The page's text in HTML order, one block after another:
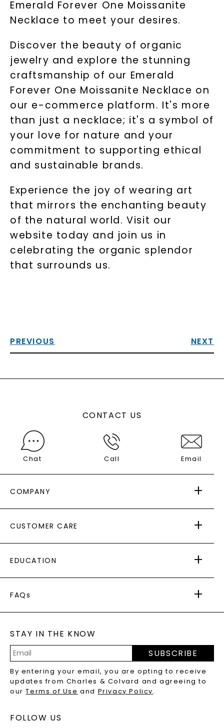
Emerald Forever One Moissanite
Necklace to meet your desires.
Discover the beauty of organic
jewelry and explore the stunning
craftsmanship of our Emerald
Forever One Moissanite Necklace on
our e-commerce platform. It's more
than just a necklace; it's a symbol of
your love for nature and your
commitment to supporting ethical
and sustainable brands.
Experience the joy of wearing art
that mirrors the enchanting beauty
of the natural world. Visit our
website today and join us in
celebrating the organic splendor
that surrounds us.
PREVIOUS NEXT
CONTACT US
Chat Call Email
COMPANY
AS SEEN IN
PAYING IT FORWARD
CUSTOMER CARE
RETURNS
PAYMENT OPTIONS
WARRANTY
EDUCATION
CAYDIA
BLOG
FAQs
LAB-GROWN DIAMONDS FAQS
PRECIOUS GEMSTONES FAQS
RECYCLED METALS FAQS
STAY IN THE KNOW
Address
SUBSCRIBE
By entering your email, you are opting to receive
updates from Charles & Colvard and agreeing to
ourTerms of Use and Privacy Policy.
FOLLOW US